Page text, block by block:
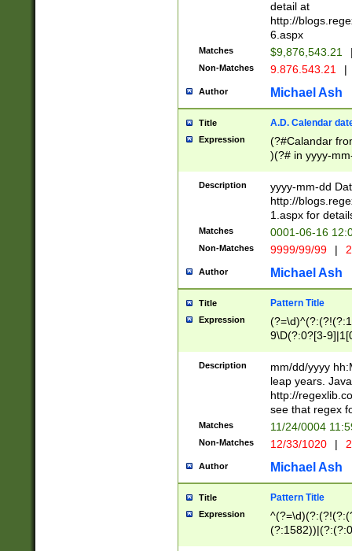
separtor must
(?:\d+)) # more
[,.]\d{2})?$ #
detail at
http://
6.aspx
Matches $9,876,543.21
Non-Matches 9.876.543.21 |
Author Michael Ash
Title A.D. Calendar
Expression
(?#Calandar
)(?# in yyyy-
4]))|(?#Missing
9]|1[0-3]))(?#or
missing days
one or the
beginning a the
(?'sep'[-./
check for valid
year in year 4
leap
[26])(?#leap
29
a digit check
9]|1[012])(?#
seconds
hour format
#required
Description
yyyy-mm-dd
http://
1.aspx for
Matches 0001-06-16
Non-Matches 9999/99/99 |
Author Michael Ash
Title Pattern Title
Expression
9\D(?:0?[3-
[469]|11)(?!\/
((?:(?:0?[1-
[01]\d|2[0-
Description
mm/dd/yyyy
leap years.
http://
see that regex
Matches 11/24/0004
Non-Matches 12/33/1020 |
Author Michael Ash
Title Pattern Title
Expression
(31(?!(?:\.|-|\/